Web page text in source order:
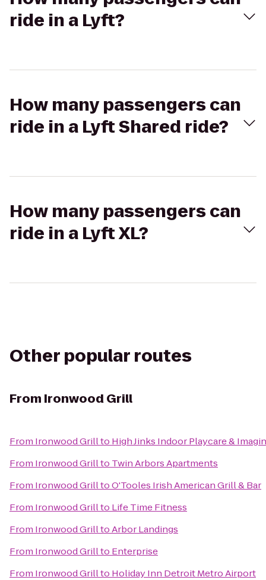
ride in a Lyft?
How many passengers can
ride in a Lyft Shared ride?
How many passengers can
ride in a Lyft XL?
Other popular routes
From Ironwood Grill
From Ironwood Grillto High Jinks Indoor Playcare &
From Ironwood Grillto Twin Arbors Apartments
From Ironwood GrilltoO'Tooles Irish American Grill & Bar
From Ironwood Grillto Life Time Fitness
From Ironwood GrilltoArbor Landings
From Ironwood Grillto Enterprise
From Ironwood Grillto Holiday Inn Detroit Metro Airport